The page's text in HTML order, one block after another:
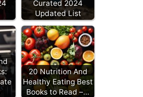
Curated 2024
Updated List
20 Nutrition And
Healthy Eating Best
Books to Read –…